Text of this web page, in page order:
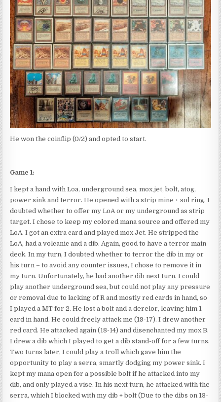
He won the coinflip (0/2) and opted to start.
Game 1:
I kept a hand with Loa, underground sea, mox jet, bolt, atog,
power sink and terror. He opened with a strip mine + sol ring. I
doubted whether to offer my LoA or my underground as strip
target. I chose to keep my colored mana source and offered my
LoA. I got an extra card and played mox Jet. He stripped the
LoA, had a volcanic and a dib. Again, good to have a terror main
deck. In my turn, I doubted whether to terror the dib in my or
his turn – to avoid any counter issues, I chose to remove it in
my turn. Unfortunately, he had another dib next turn. I could
play another underground sea, but could not play any pressure
or removal due to lacking of R and mostly red cards in hand, so
I played a MT for 2. He lost a bolt and a derelor, leaving him 1
card in hand. He could freely attack me (19-17). I drew another
red card. He attacked again (18-14) and disenchanted my mox B.
I drew a dib which I played to get a dib stand-off for a few turns.
Two turns later, I could play a troll which gave him the
opportunity to play a serra, smartly dodging my power sink. I
kept my mana open for a possible bolt if he attacked into my
dib, and only played a vise. In his next turn, he attacked with the
serra, which I blocked with my dib + bolt (Due to the dibs on 13-